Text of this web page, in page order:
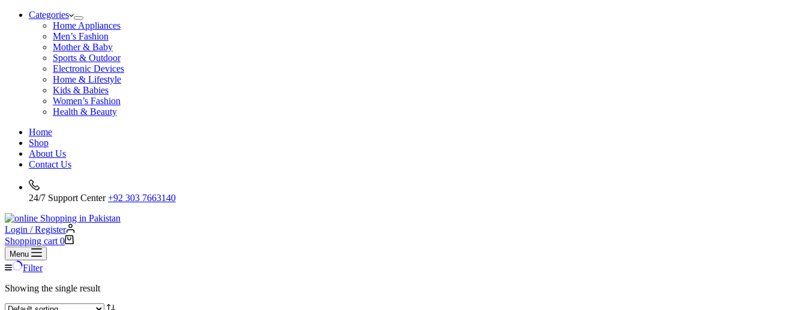
Categories
Home Appliances
Men’s Fashion
Mother & Baby
Sports & Outdoor
Electronic Devices
Home & Lifestyle
Kids & Babies
Women’s Fashion
Health & Beauty
Home
Shop
About Us
Contact Us
24/7 Support Center+92 303 7663140
Login / Register
Shopping cart 0
Menu
Filter
Showing the single result